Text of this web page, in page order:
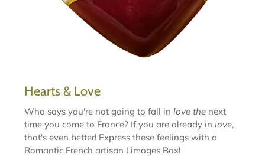
Hearts & Love
Who says you're not going to fall in love the next
time you come to France? If you are already in love,
that's even better! Express these feelings with a
Romantic French artisan Limoges Box!